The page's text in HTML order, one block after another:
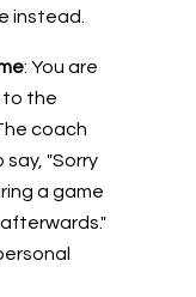
instead.
: You are
to the
coach
"Sorry
a game